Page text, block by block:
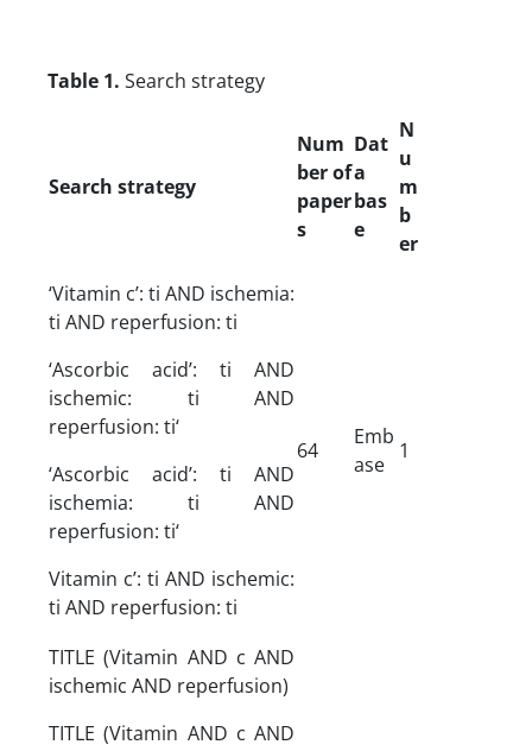
Table 1. Search strategy
Search strategy
Num
ber of
paper
s
Dat
a
bas
e
N
u
m
b
er
‘Vitamin c’: ti AND ischemia:
ti AND reperfusion: ti
‘Ascorbic acid’: ti AND
ischemic: ti AND
reperfusion: ti‘
‘Ascorbic acid’: ti AND
ischemia: ti AND
reperfusion: ti‘
Vitamin c’: ti AND ischemic:
ti AND reperfusion: ti
64
Emb
ase
1
TITLE (Vitamin AND c AND
ischemic AND reperfusion)
TITLE (Vitamin AND c AND